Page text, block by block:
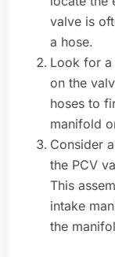
valve is
a hose.
Look for
on the
hoses to
manifold
Consider
the PCV
This
intake
the